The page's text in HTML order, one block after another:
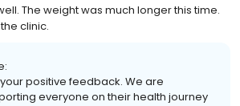
The weight was much longer this time.
clinic.
positive feedback. We are
everyone on their health journey